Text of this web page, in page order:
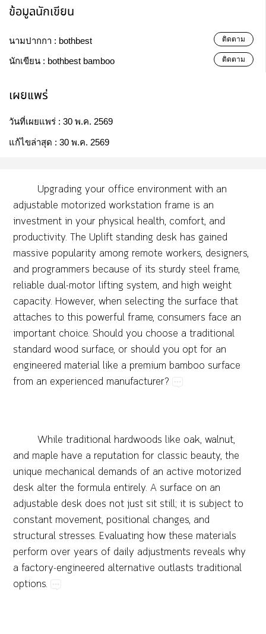
ข้อมูลนักเขียน
นามปากกา : bothbest ติดตาม
นักเขียน : bothbest bamboo ติดตาม
เผยแพร่
วันที่เผยแพร่ : 30 พ.ค. 2569
แก้ไขล่าสุด : 30 พ.ค. 2569
Upgrading​your​office​environment​with​an​
adjustable​motorized​workstation​frame​is​an​
investment​in​your​physical​health,​comfort,​and​
productivity.​The​Uplift​standing​desk​has​gained​
massive​popularity​among​remote​workers,​designers,​
and​programmers​because​of​its​sturdy​steel​frame,​
reliable​dual-motor​lifting​system,​and​high​weight​
capacity.​However,​when​selecting​the​surface​that​
attaches​to​this​powerful​frame,​consumers​face​an​
important​choice.​Should​you​choose​a​traditional​
standard​wood​surface,​or​should​you​opt​for​an​
engineered​material​like​a​premium​bamboo​surface​
from​an​experienced​manufacturer?
While​traditional​hardwoods​like​oak,​walnut,​
and​maple​have​a​reputation​for​classic​beauty,​the​
unique​mechanical​demands​of​an​active​motorized​
desk​alter​the​formula​entirely.​A​surface​on​an​
adjustable​desk​does​not​just​sit​still;​it​is​subject​to​
constant​movement,​positional​changes,​and​
structural​stresses.​Evaluating​how​these​materials​
perform​over​years​of​daily​adjustments​reveals​why​
a​factory-engineered​alternative​outlasts​traditional​
options.